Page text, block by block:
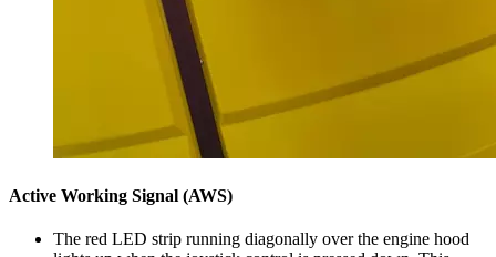
Active Working Signal (AWS)
The red LED strip running diagonally over the engine hood